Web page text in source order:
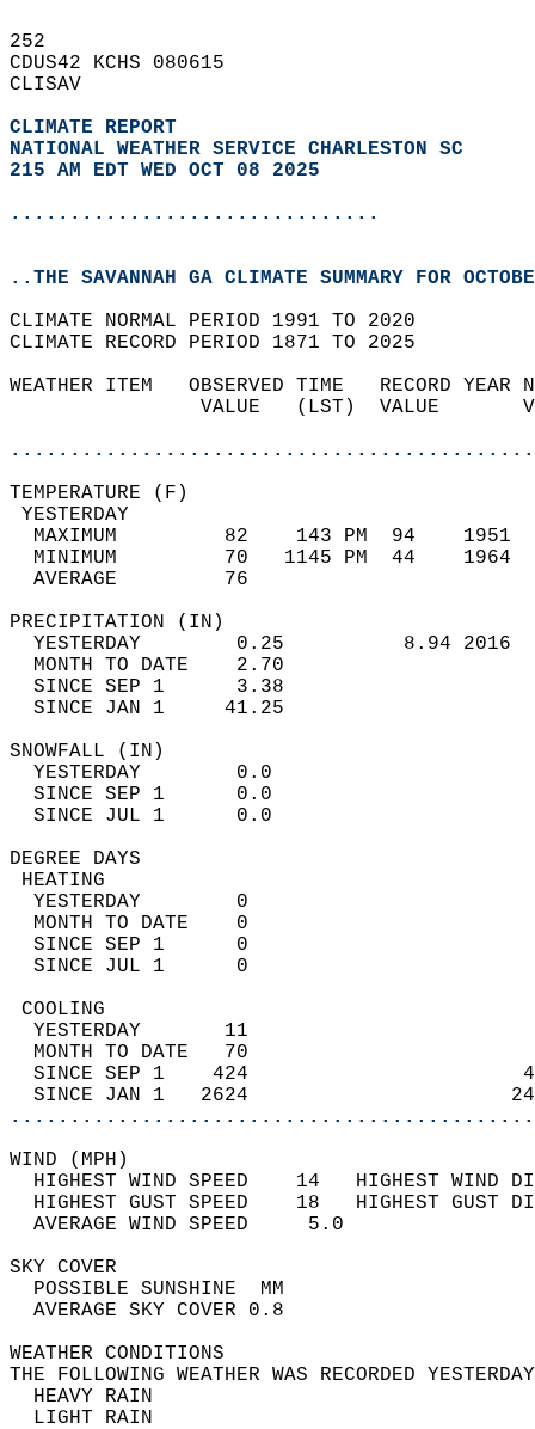
252
CDUS42 KCHS 080615
CLISAV
CLIMATE REPORT
NATIONAL WEATHER SERVICE CHARLESTON SC
215 AM EDT WED OCT 08 2025
...............................
..THE SAVANNAH GA CLIMATE SUMMARY FOR
CLIMATE NORMAL PERIOD 1991 TO 2020
CLIMATE RECORD PERIOD 1871 TO 2025
WEATHER ITEM   OBSERVED TIME   RECORD
VALUE   (LST)  VALUE
MAXIMUM         82    143 PM  94
MINIMUM         70   1145 PM  44
AVERAGE         76
YESTERDAY        0.25          8.94
MONTH TO DATE    2.70
SINCE SEP 1      3.38
SINCE JAN 1     41.25
YESTERDAY        0.0
SINCE SEP 1      0.0
SINCE JUL 1      0.0
DEGREE
YESTERDAY        0
MONTH TO DATE    0
SINCE SEP 1      0
SINCE JUL 1      0
YESTERDAY       11
MONTH TO DATE   70
SINCE SEP 1    424
SINCE JAN 1   2624
WIND
HIGHEST WIND SPEED    14   HIGHEST
HIGHEST GUST SPEED    18   HIGHEST
AVERAGE WIND
SKY
POSSIBLE
AVERAGE SKY
WEATHER
THE FOLLOWING WEATHER WAS
HEAVY
LIGHT